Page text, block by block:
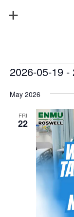
Events
2026-05-19 -
date.
May 2026
FRI
22